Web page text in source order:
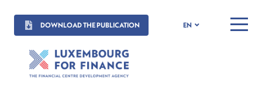
DOWNLOAD THE PUBLICATION EN MENU